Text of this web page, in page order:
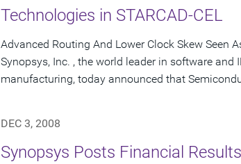
Technologies in STARCAD-CEL
Advanced Routing And Lower Clock Skew Seen
Synopsys, Inc. , the world leader in software
manufacturing, today announced that
DEC 3, 2008
Synopsys Posts Financial